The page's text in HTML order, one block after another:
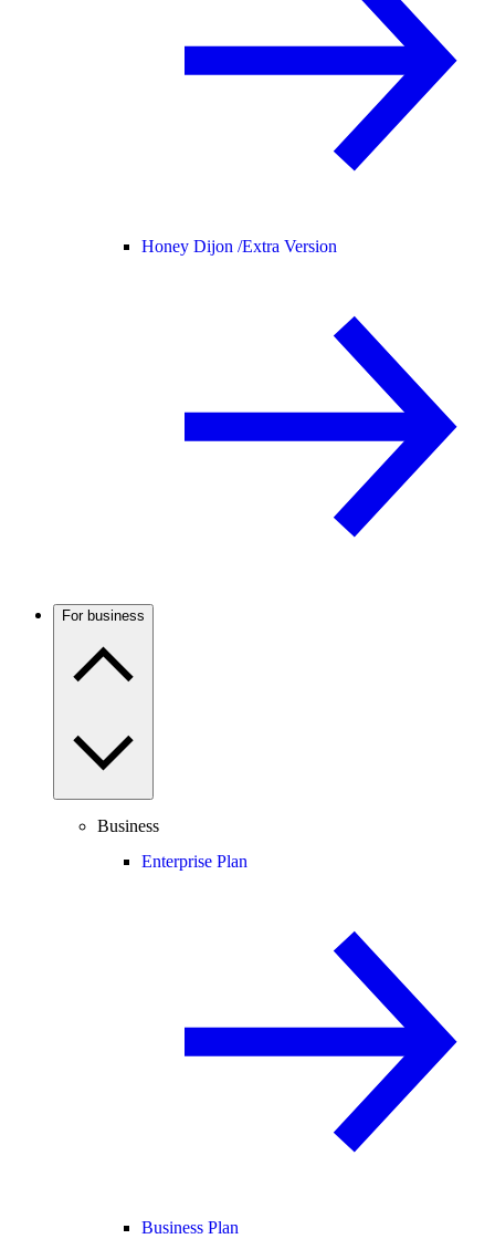
Honey Dijon /Extra Version
For business
Business
Enterprise Plan
Business Plan